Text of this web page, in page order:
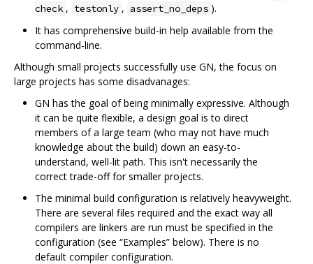
check , testonly , assert_no_deps ).
It has comprehensive build-in help available from the
command-line.
Although small projects successfully use GN, the focus on
large projects has some disadvanages:
GN has the goal of being minimally expressive. Although
it can be quite flexible, a design goal is to direct
members of a large team (who may not have much
knowledge about the build) down an easy-to-
understand, well-lit path. This isn't necessarily the
correct trade-off for smaller projects.
The minimal build configuration is relatively heavyweight.
There are several files required and the exact way all
compilers are linkers are run must be specified in the
configuration (see “Examples” below). There is no
default compiler configuration.